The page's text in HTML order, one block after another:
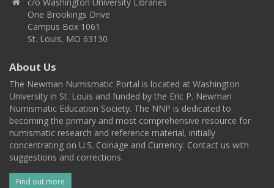
One Brookings Drive
Campus Box 1061
St. Louis, MO 63130
About Us
The Newman Numismatic Portal is located at Washington
University in St. Louis and funded by the Eric P. Newman
Numismatic Education Society. The NNP is dedicated to
becoming the primary and most comprehensive resource for
numismatic research and reference material, initially
concentrating on U.S. Coinage and Currency. Contact us with
suggestions and corrections.
Find out more